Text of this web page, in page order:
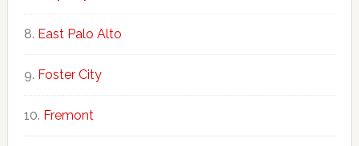
East Palo Alto
Foster City
Fremont